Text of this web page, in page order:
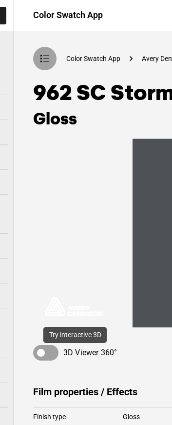
Color Swatch App
Color Swatch App Avery
962 SC
Gloss
Try interactive 3D
3D Viewer 360°
Film properties / Effects
Finish type Gloss